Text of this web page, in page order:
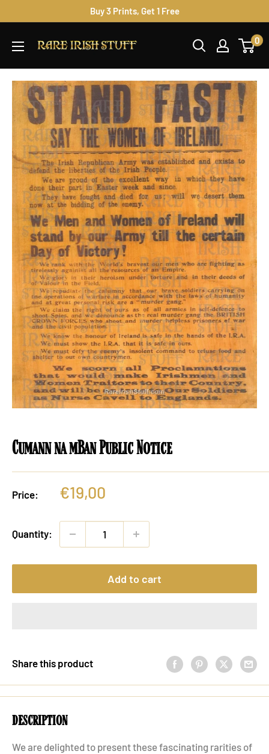
content
Buy 3 Prints, Get 1 Free
Rare
0
Cumann na mBan Public Notice
Price:
Sale
€19,00
Quantity:
Add to cart
Share this product
description
We are delighted to present these fascinating rarities of